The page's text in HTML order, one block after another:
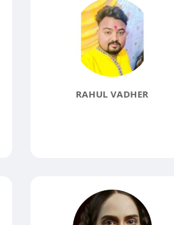
RAHUL VADHER